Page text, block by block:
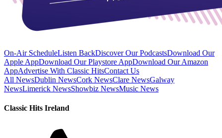
On-Air ScheduleListen BackDiscover Our PodcastsDownload Our
Apple AppDownload Our Playstore AppDownload Our Amazon
AppAdvertise With Classic HitsContact Us
All NewsDublin NewsCork NewsClare NewsGalway
NewsLimerick NewsShowbiz NewsMusic News
Classic Hits Ireland